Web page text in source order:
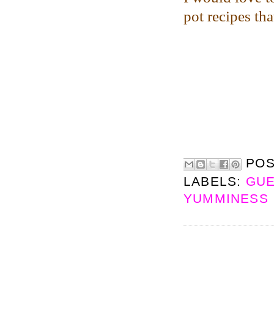
pot recipes
LABELS:
YUMMINESS